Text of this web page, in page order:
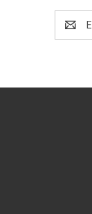
Address